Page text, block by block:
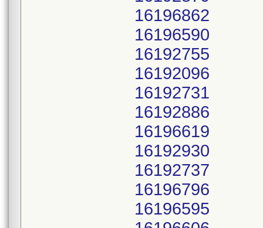
16196862
16196590
16192755
16192096
16192731
16192886
16196619
16192930
16192737
16196796
16196595